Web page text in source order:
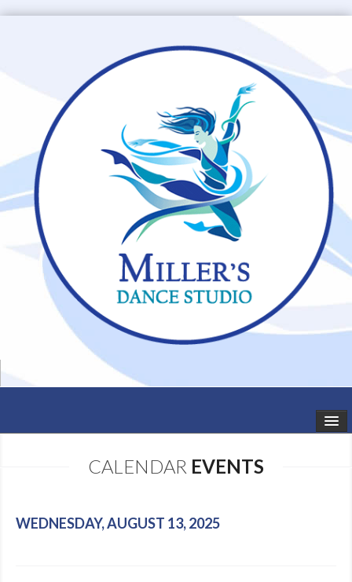
SCHEDULE
CALENDAR EVENTS
WEDNESDAY, AUGUST 13, 2025